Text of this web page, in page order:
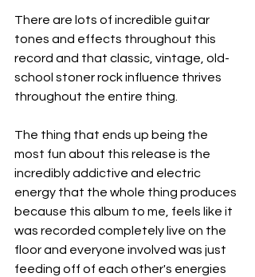
There are lots of incredible guitar
tones and effects throughout this
record and that classic, vintage, old-
school stoner rock influence thrives
throughout the entire thing.
The thing that ends up being the
most fun about this release is the
incredibly addictive and electric
energy that the whole thing produces
because this album to me, feels like it
was recorded completely live on the
floor and everyone involved was just
feeding off of each other's energies